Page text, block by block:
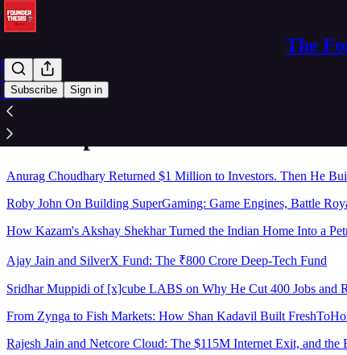
The
Subscribe Sign in
Home
Archive
About
Sitemap - 2026 - The Founder
Anurag Choudhary Returned $1 Million to Investors. Then He
Roby John On Building SuperGaming: Game Engines, Battle
How Kazam's Akshay Shekhar Turned the Indian Home Into a
Ajay Jain and SilverX Fund: The ₹800 Crore Deep-Tech Fund
Sridhar Muppidi of [x]cube LABS on Why He Cut 400 Jobs and
From Zynga to Fish Markets: How Shan Kadavil Built
Rajesh Jain and Netcore Cloud: The $115M Internet Exit, and the